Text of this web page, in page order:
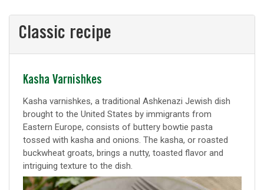
Classic recipe
Classic
recipe
Kasha Varnishkes
Kasha varnishkes, a traditional Ashkenazi Jewish dish
brought to the United States by immigrants from
Eastern Europe, consists of buttery bowtie pasta
tossed with kasha and onions. The kasha, or roasted
buckwheat groats, brings a nutty, toasted flavor and
intriguing texture to the dish.